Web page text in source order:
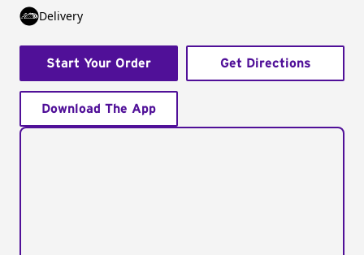
Delivery
Start Your Order Get Directions
Download The App